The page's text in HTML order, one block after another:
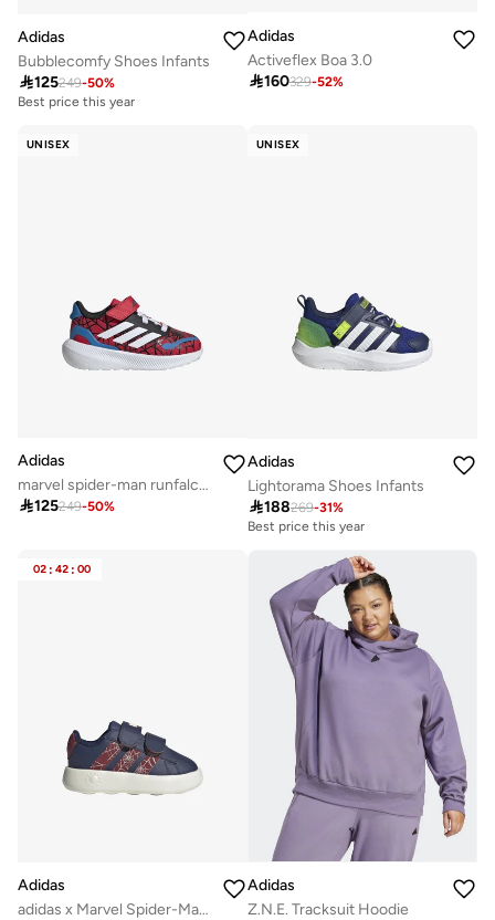
Adidas
Bubblecomfy Shoes Infants
125249-50%
Best price this year
Adidas
Activeflex Boa 3.0
160329-52%
UNISEX
Adidas
marvel spider-man runfalcon 3.0 infants unisex shoes
125249-50%
UNISEX
Adidas
Lightorama Shoes Infants
188269-31%
Best price this year
02 : 42 : 00
Adidas
adidas x Marvel Spider-Man Grand Court Shoes Kids
Adidas
Z.N.E. Tracksuit Hoodie